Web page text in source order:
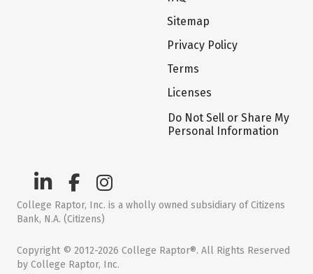
Sitemap
Privacy Policy
Terms
Licenses
Do Not Sell or Share My
Personal Information
College Raptor, Inc. is a wholly owned subsidiary of Citizens
Bank, N.A. (Citizens)
Copyright © 2012-2026 College Raptor®. All Rights Reserved
by College Raptor, Inc.